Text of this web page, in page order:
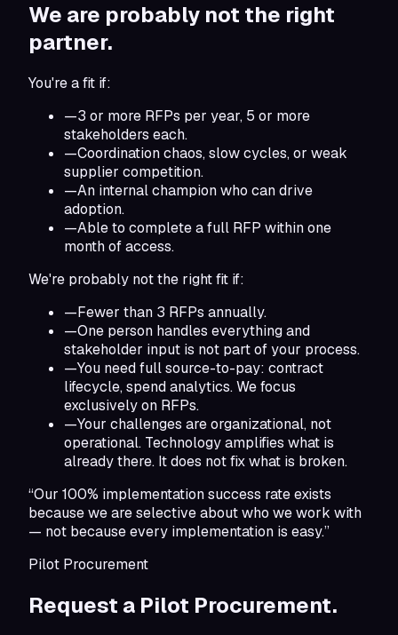
We are probably not the right
partner.
You're a fit if:
—3 or more RFPs per year, 5 or more
stakeholders each.
—Coordination chaos, slow cycles, or weak
supplier competition.
—An internal champion who can drive
adoption.
—Able to complete a full RFP within one
month of access.
We're probably not the right fit if:
—Fewer than 3 RFPs annually.
—One person handles everything and
stakeholder input is not part of your process.
—You need full source-to-pay: contract
lifecycle, spend analytics. We focus
exclusively on RFPs.
—Your challenges are organizational, not
operational. Technology amplifies what is
already there. It does not fix what is broken.
“Our 100% implementation success rate exists
because we are selective about who we work with
— not because every implementation is easy.”
Pilot Procurement
Request a Pilot Procurement.